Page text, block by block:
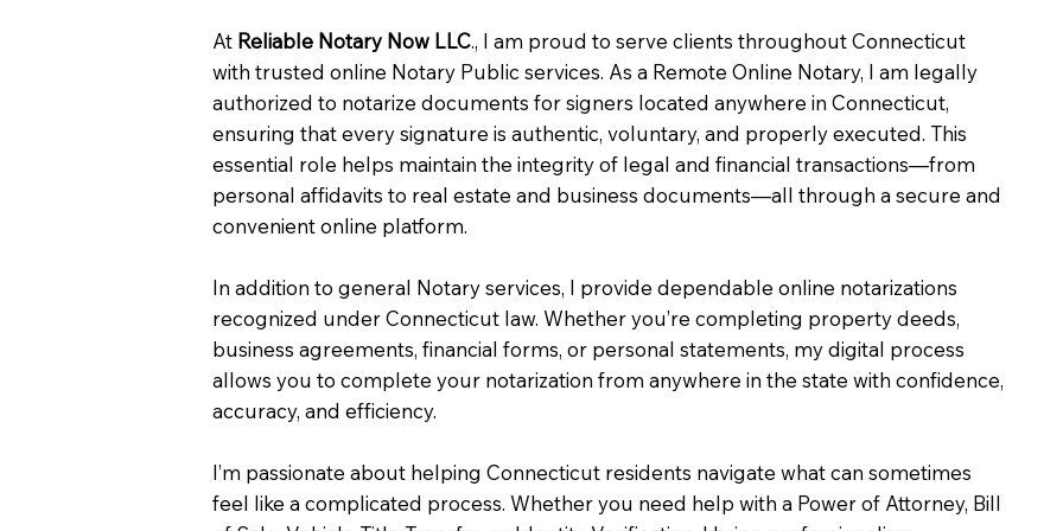
At Reliable Notary Now LLC., I am proud to serve clients throughout Connecticut
with trusted online Notary Public services. As a Remote Online Notary, I am legally
authorized to notarize documents for signers located anywhere in Connecticut,
ensuring that every signature is authentic, voluntary, and properly executed. This
essential role helps maintain the integrity of legal and financial transactions—from
personal affidavits to real estate and business documents—all through a secure and
convenient online platform.
In addition to general Notary services, I provide dependable online notarizations
recognized under Connecticut law. Whether you’re completing property deeds,
business agreements, financial forms, or personal statements, my digital process
allows you to complete your notarization from anywhere in the state with confidence,
accuracy, and efficiency.
I’m passionate about helping Connecticut residents navigate what can sometimes
feel like a complicated process. Whether you need help with a Power of Attorney, Bill